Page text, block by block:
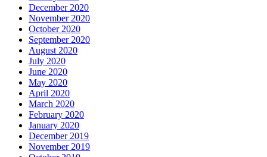
December 2020
November 2020
October 2020
September 2020
August 2020
July 2020
June 2020
May 2020
April 2020
March 2020
February 2020
January 2020
December 2019
November 2019